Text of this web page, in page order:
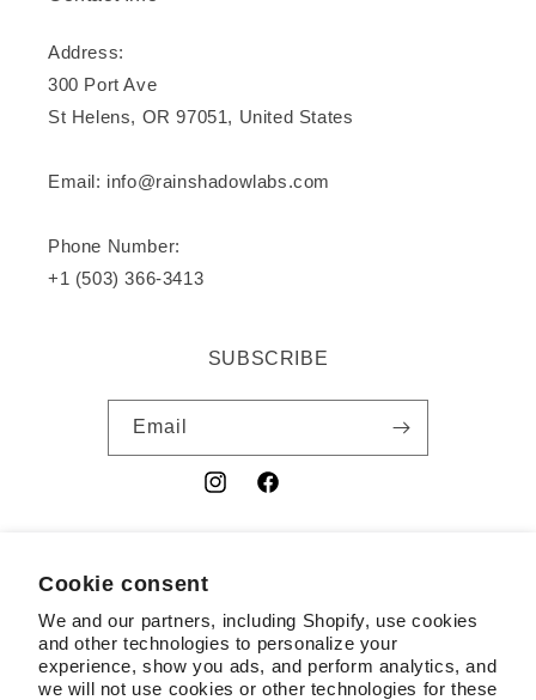
Cookie consent
We and our partners, including Shopify, use cookies
and other technologies to personalize your
experience, show you ads, and perform analytics, and
we will not use cookies or other technologies for these
Address:
300 Port Ave
St Helens, OR 97051, United States
Email: info@rainshadowlabs.com
Phone Number:
+1 (503) 366-3413
SUBSCRIBE
Email
InstagramFacebook
Country/region
USD $ | United States
Payment